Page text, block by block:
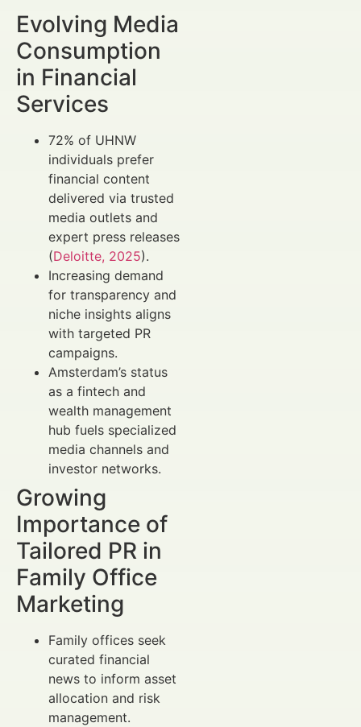
Evolving Media
Consumption
in Financial
Services
72% of UHNW
individuals prefer
financial content
delivered via trusted
media outlets and
expert press releases
(Deloitte, 2025).
Increasing demand
for transparency and
niche insights aligns
with targeted PR
campaigns.
Amsterdam’s status
as a fintech and
wealth management
hub fuels specialized
media channels and
investor networks.
Growing
Importance of
Tailored PR in
Family Office
Marketing
Family offices seek
curated financial
news to inform asset
allocation and risk
management.